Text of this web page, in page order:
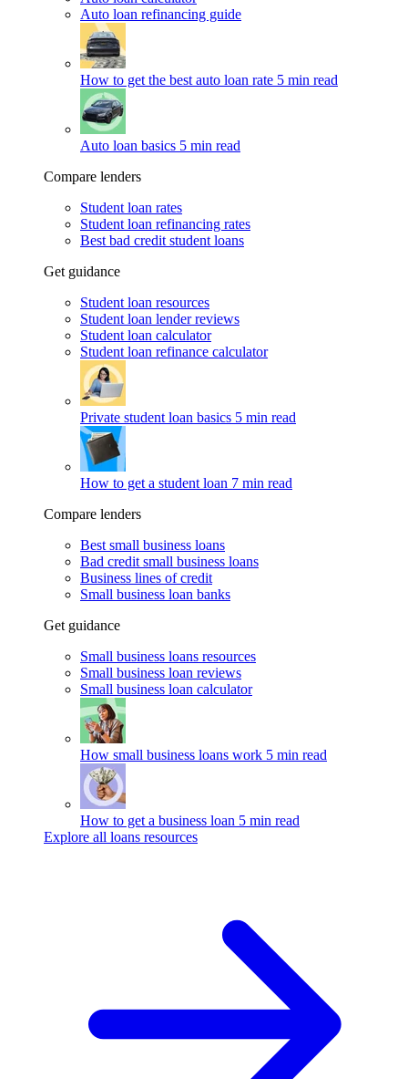
Auto loan refinancing guide
How to get the best auto loan rate 5 min read
Auto loan basics 5 min read
Compare lenders
Student loan rates
Student loan refinancing rates
Best bad credit student loans
Get guidance
Student loan resources
Student loan lender reviews
Student loan calculator
Student loan refinance calculator
Private student loan basics 5 min read
How to get a student loan 7 min read
Compare lenders
Best small business loans
Bad credit small business loans
Business lines of credit
Small business loan banks
Get guidance
Small business loans resources
Small business loan reviews
Small business loan calculator
How small business loans work 5 min read
How to get a business loan 5 min read
Explore all loans resources